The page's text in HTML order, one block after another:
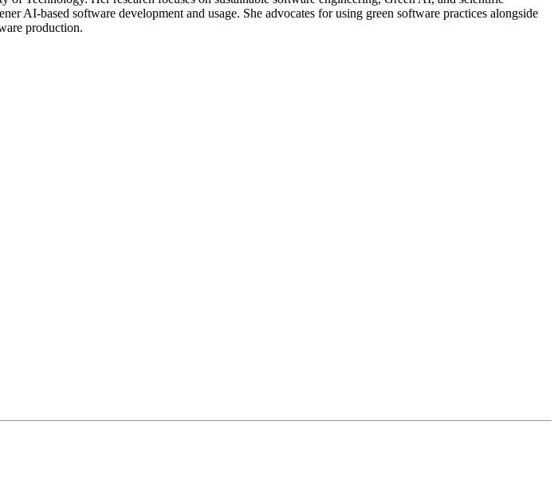
AI-based software development and usage. She advocates for using green software practices alongside
production.